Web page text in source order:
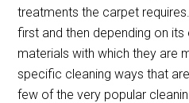
treatments the carpet
first and then depending on
materials with which they are
specific cleaning ways that
few of the very popular